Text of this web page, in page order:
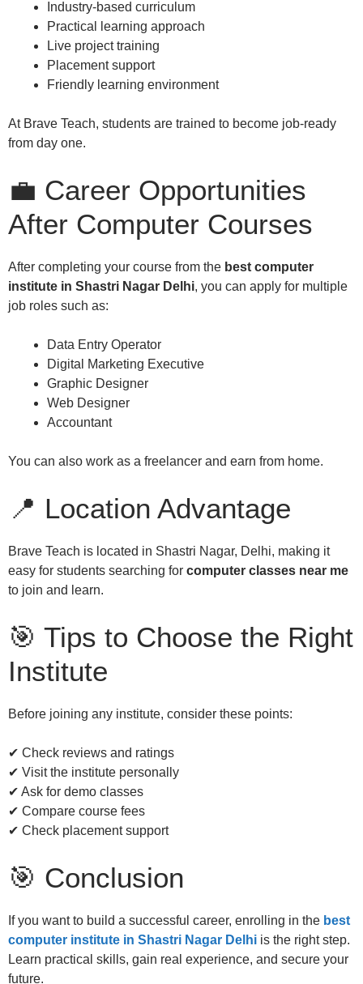
Industry-based curriculum
Practical learning approach
Live project training
Placement support
Friendly learning environment
At Brave Teach, students are trained to become job-ready
from day one.
💼 Career Opportunities
After Computer Courses
After completing your course from the best computer
institute in Shastri Nagar Delhi, you can apply for multiple
job roles such as:
Data Entry Operator
Digital Marketing Executive
Graphic Designer
Web Designer
Accountant
You can also work as a freelancer and earn from home.
📍 Location Advantage
Brave Teach is located in Shastri Nagar, Delhi, making it
easy for students searching for computer classes near me
to join and learn.
🎯 Tips to Choose the Right
Institute
Before joining any institute, consider these points:
✔ Check reviews and ratings
✔ Visit the institute personally
✔ Ask for demo classes
✔ Compare course fees
✔ Check placement support
🎯 Conclusion
If you want to build a successful career, enrolling in the best
computer institute in Shastri Nagar Delhi is the right step.
Learn practical skills, gain real experience, and secure your
future.